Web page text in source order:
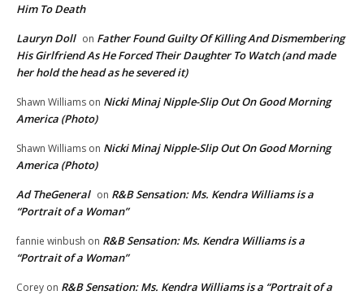
Him To Death
Lauryn Doll on Father Found Guilty Of Killing And Dismembering
His Girlfriend As He Forced Their Daughter To Watch (and made
her hold the head as he severed it)
Shawn Williams on Nicki Minaj Nipple-Slip Out On Good Morning
America (Photo)
Shawn Williams on Nicki Minaj Nipple-Slip Out On Good Morning
America (Photo)
Ad TheGeneral on R&B Sensation: Ms. Kendra Williams is a
“Portrait of a Woman”
fannie winbush on R&B Sensation: Ms. Kendra Williams is a
“Portrait of a Woman”
Corey on R&B Sensation: Ms. Kendra Williams is a “Portrait of a